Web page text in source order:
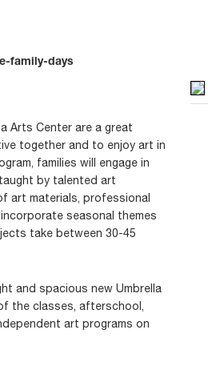
family-days
Arts Center are a great
together and to enjoy art in
families will engage in
by talented art
art materials, professional
seasonal themes
take between 30-45
and spacious new Umbrella
the classes, afterschool,
art programs on